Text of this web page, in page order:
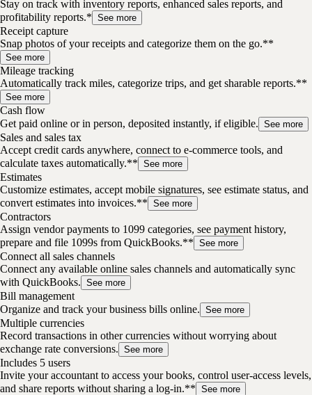
Stay on track with inventory reports, enhanced sales reports, and
profitability reports.* See more
Receipt capture
Snap photos of your receipts and categorize them on the go.**
See more
Mileage tracking
Automatically track miles, categorize trips, and get sharable reports.**
See more
Cash flow
Get paid online or in person, deposited instantly, if eligible. See more
Sales and sales tax
Accept credit cards anywhere, connect to e-commerce tools, and
calculate taxes automatically.** See more
Estimates
Customize estimates, accept mobile signatures, see estimate status, and
convert estimates into invoices.** See more
Contractors
Assign vendor payments to 1099 categories, see payment history,
prepare and file 1099s from QuickBooks.** See more
Connect all sales channels
Connect any available online sales channels and automatically sync
with QuickBooks. See more
Bill management
Organize and track your business bills online. See more
Multiple currencies
Record transactions in other currencies without worrying about
exchange rate conversions. See more
Includes 5 users
Invite your accountant to access your books, control user-access levels,
and share reports without sharing a log-in.** See more